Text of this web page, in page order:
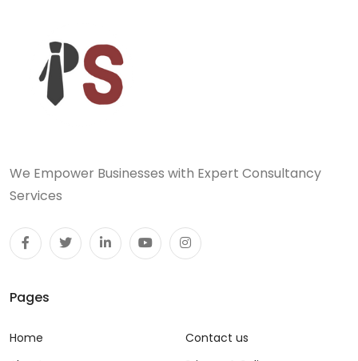
We Empower Businesses with Expert Consultancy
Services
Pages
Home
Contact us